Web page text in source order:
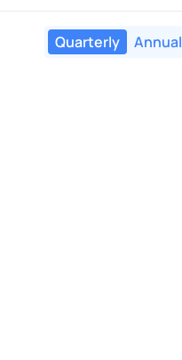
Quarterly Annual